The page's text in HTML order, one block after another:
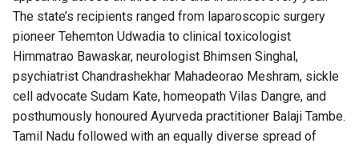
The state’s recipients ranged from laparoscopic surgery
pioneer Tehemton Udwadia to clinical toxicologist
Himmatrao Bawaskar, neurologist Bhimsen Singhal,
psychiatrist Chandrashekhar Mahadeorao Meshram, sickle
cell advocate Sudam Kate, homeopath Vilas Dangre, and
posthumously honoured Ayurveda practitioner Balaji Tambe.
Tamil Nadu followed with an equally diverse spread of